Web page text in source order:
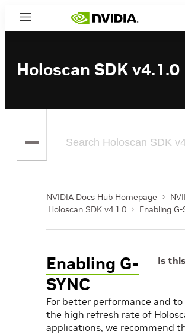
Menu
Holoscan SDK v4.1.0
NVIDIA Docs Hub Homepage
Holoscan SDK v4.1.0
Enabling G-
Is
Enabling G-
SYNC
For better performance and
the high refresh rate of
applications, we recommend